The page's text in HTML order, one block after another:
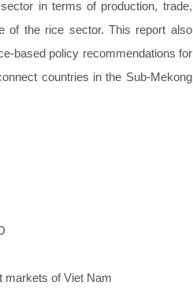
in terms of production, trade,
of the rice sector. This report also
based policy recommendations for
countries in the Sub-Mekong
markets of Viet Nam